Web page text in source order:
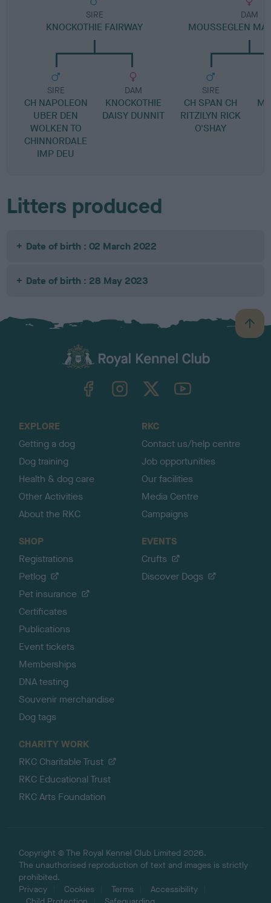
SIRE
KNOCKOTHIE FAIRWAY
SIRE
CH NAPOLEON
UBER DEN
WOLKEN TO
CHINNORDALE
IMP DEU
DAM
KNOCKOTHIE
DAISY DUNNIT
DAM
MOUSSEGLEN
SIRE
CH SPAN CH
RITZILYN RICK
O'SHAY
Litters produced
Date of birth : 02 March 2022
Date of birth : 28 May 2023
B
a
TheKennelClubUK on YouTube
EXPLORE
Getting a dog
Dog training
Health & dog care
Other Activities
About the RKC
RKC
Contact us/help centre
Job opportunities
Our facilities
Media Centre
Campaigns
SHOP
Registrations
Petlog
Pet insurance
Certificates
Publications
Event tickets
Memberships
DNA testing
Souvenir merchandise
Dog tags
EVENTS
Crufts
Discover Dogs
CHARITY WORK
RKC Charitable Trust
RKC Educational Trust
RKC Arts Foundation
Copyright © The Royal Kennel Club Limited 2026.
The unauthorised reproduction of text and images is strictly
prohibited.
Privacy
Cookies Terms
Accessibility